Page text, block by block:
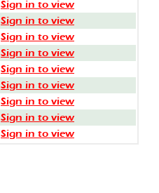
Sign in to view
Sign in to view
Sign in to view
Sign in to view
Sign in to view
Sign in to view
Sign in to view
Sign in to view
Sign in to view